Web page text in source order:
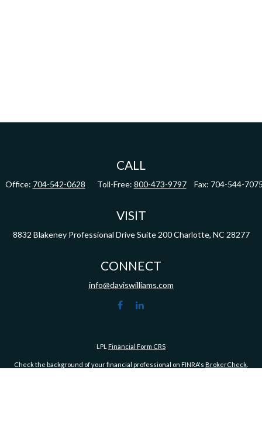
CALL
Office: 704-542-0628 Toll-Free: 800-473-9797 Fax: 704-544-
VISIT
8832 Blakeney Professional Drive Suite 200 Charlotte, NC 28277
CONNECT
info@daviswilliams.com
LPL Financial Form CRS
Check the background of your financial professional on FINRA's BrokerCheck